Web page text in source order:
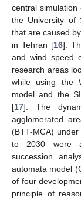
central
the University of
that are caused
in Tehran [16].
and wind speed
research areas
while using the
model and the
[17]. The
agglomerated
(BTT-MCA)
to 2030 were
succession
automata model
of four
principle of